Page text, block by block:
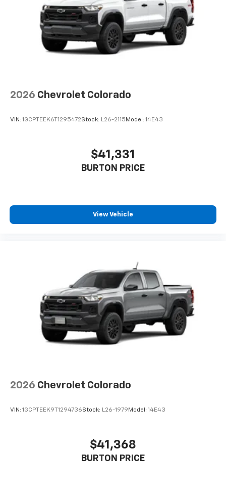
Speakers are positioned throughout the
cabin for outstanding sound quality and an
enjoyable listening experience
®Hotspot capable
Terms and limitations apply. See
2026 Chevrolet Colorado
VIN: 1GCPTEEK6T1295472Stock: L26-2115 Model: 14E43
$41,331
BURTON PRICE
View Vehicle
2026 Chevrolet Colorado
VIN: 1GCPTEEK9T1294736Stock: L26-1979 Model: 14E43
$41,368
BURTON PRICE